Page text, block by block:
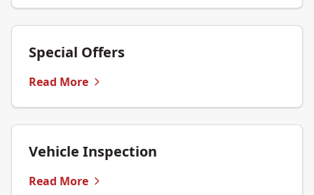
Special Offers
Read More
Vehicle Inspection
Read More